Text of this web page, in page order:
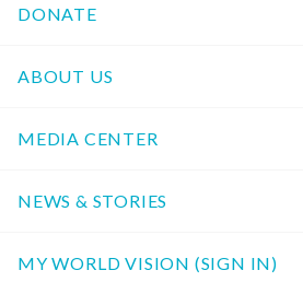
DONATE
ABOUT US
MEDIA CENTER
NEWS & STORIES
MY WORLD VISION (SIGN IN)